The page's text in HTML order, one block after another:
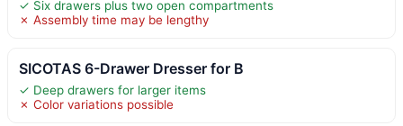
✓ Six drawers plus two open compartments
✗ Assembly time may be lengthy
SICOTAS 6-Drawer Dresser for B
✓ Deep drawers for larger items
✗ Color variations possible